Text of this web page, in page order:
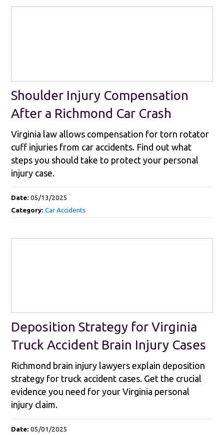
Shoulder Injury Compensation
After a Richmond Car Crash
Virginia law allows compensation for torn rotator
cuff injuries from car accidents. Find out what
steps you should take to protect your personal
injury case.
Date:05/13/2025
Category:Car Accidents
Deposition Strategy for Virginia
Truck Accident Brain Injury Cases
Richmond brain injury lawyers explain deposition
strategy for truck accident cases. Get the crucial
evidence you need for your Virginia personal
injury claim.
Date:05/01/2025